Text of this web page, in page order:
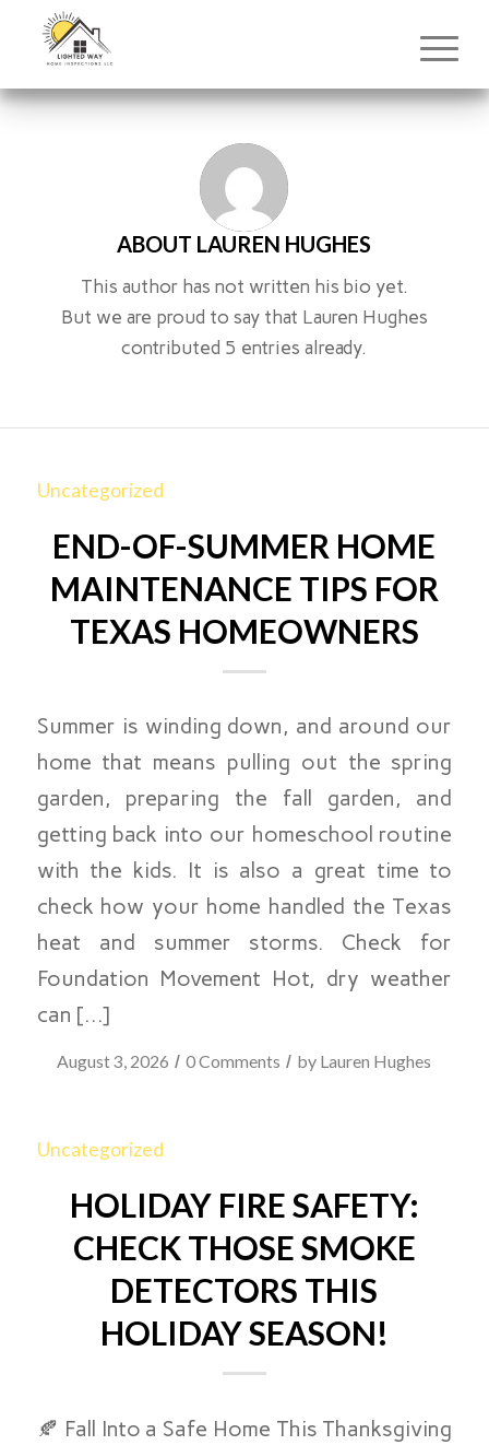
ABOUT LAUREN HUGHES
This author has not written his bio yet.
But we are proud to say that Lauren Hughes
contributed 5 entries already.
Uncategorized
END-OF-SUMMER HOME
MAINTENANCE TIPS FOR
TEXAS HOMEOWNERS
Summer is winding down, and around our
home that means pulling out the spring
garden, preparing the fall garden, and
getting back into our homeschool routine
with the kids. It is also a great time to
check how your home handled the Texas
heat and summer storms. Check for
Foundation Movement Hot, dry weather
can […]
August 3, 2026 / 0 Comments / by Lauren Hughes
Uncategorized
HOLIDAY FIRE SAFETY:
CHECK THOSE SMOKE
DETECTORS THIS
HOLIDAY SEASON!
🍂 Fall Into a Safe Home This Thanksgiving